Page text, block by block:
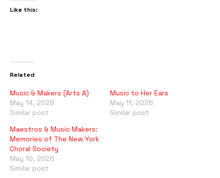
Like this:
Related
Music & Makers (Arts A)
May 14, 2026
Similar post
Music to Her Ears
May 11, 2026
Similar post
Maestros & Music Makers:
Memories of The New York
Choral Society
May 10, 2026
Similar post